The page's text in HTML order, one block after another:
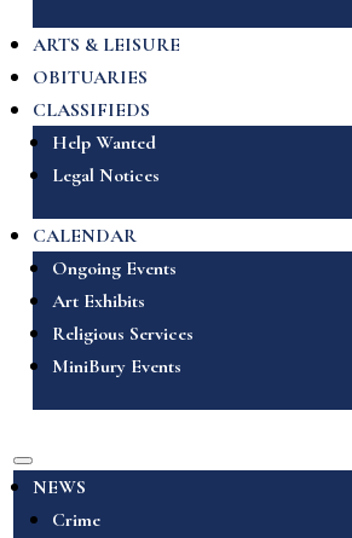
ARTS & LEISURE
OBITUARIES
CLASSIFIEDS
Help Wanted
Legal Notices
CALENDAR
Ongoing Events
Art Exhibits
Religious Services
MiniBury Events
NEWS
Crime